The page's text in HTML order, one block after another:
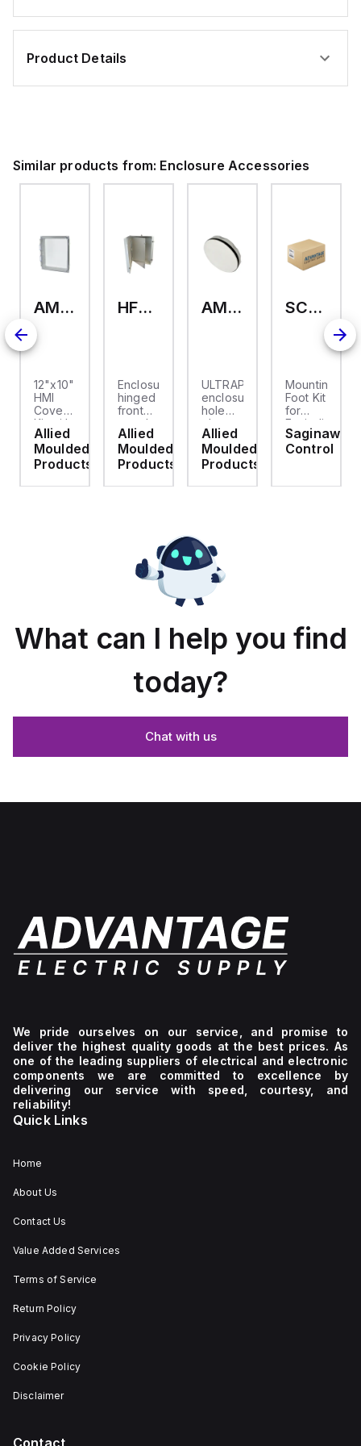
Product Details
Similar products from: Enclosure Accessories
AMHMI120CCH
12"x10"
HMI
Cover
Kit with
2-
screw
hinged
cover
Allied
Moulded
Products
HFP2420
Enclosure
hinged
front
panel
kit for
use
with
Moulded
Allied
Moulded
Products
AMHS050
ULTRAPLUG®
enclosure
hole
plug
(.812-.937)
- Light
Gray
Allied
Moulded
Products
SCE-ELMFK4SS
Mounting
Foot Kit
for
Enviroline
enclosures,
Polyamide
Stainlless
Saginaw
Control
What can I help you find
today?
Chat with us
We pride ourselves on our service, and promise to
deliver the highest quality goods at the best prices. As
one of the leading suppliers of electrical and electronic
components we are committed to excellence by
delivering our service with speed, courtesy, and
reliability!
Quick Links
Home
About Us
Contact Us
Value Added Services
Terms of Service
Return Policy
Privacy Policy
Cookie Policy
Disclaimer